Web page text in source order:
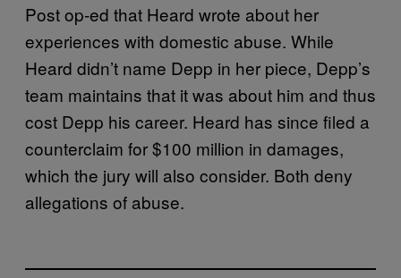
Post op-ed that Heard wrote about her
experiences with domestic abuse. While
Heard didn’t name Depp in her piece, Depp’s
team maintains that it was about him and thus
cost Depp his career. Heard has since filed a
counterclaim for $100 million in damages,
which the jury will also consider. Both deny
allegations of abuse.